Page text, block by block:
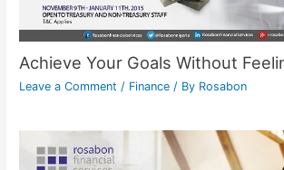
Achieve Your Goals Without
Leave a Comment / Finance / By Rosabon